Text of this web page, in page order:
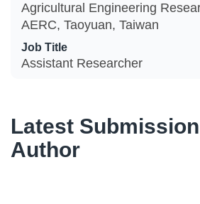
Agricultural Engineering
AERC, Taoyuan, Taiwan
Job Title
Assistant Researcher
Latest
Author